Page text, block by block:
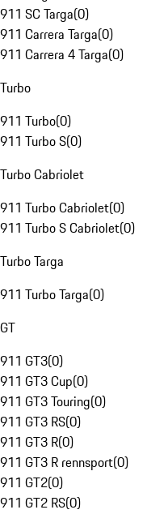
911 SC Targa(0)
911 Carrera Targa(0)
911 Carrera 4 Targa(0)
Turbo
911 Turbo(0)
911 Turbo S(0)
Turbo Cabriolet
911 Turbo Cabriolet(0)
911 Turbo S Cabriolet(0)
Turbo Targa
911 Turbo Targa(0)
GT
911 GT3(0)
911 GT3 Cup(0)
911 GT3 Touring(0)
911 GT3 RS(0)
911 GT3 R(0)
911 GT3 R rennsport(0)
911 GT2(0)
911 GT2 RS(0)